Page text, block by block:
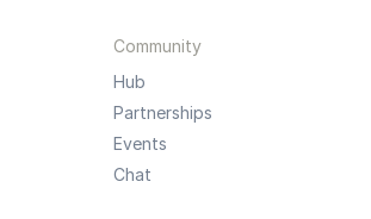
Community
Hub
Partnerships
Events
Chat